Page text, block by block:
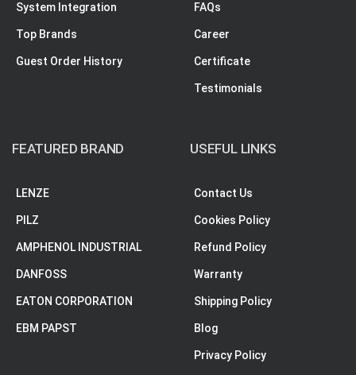
System Integration
Top Brands
Guest Order History
FAQs
Career
Certificate
Testimonials
FEATURED BRAND
LENZE
PILZ
AMPHENOL INDUSTRIAL
DANFOSS
EATON CORPORATION
EBM PAPST
USEFUL LINKS
Contact Us
Cookies Policy
Refund Policy
Warranty
Shipping Policy
Blog
Privacy Policy